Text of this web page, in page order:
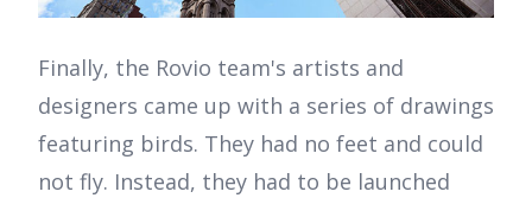
Finally, the Rovio team's artists and
designers came up with a series of drawings
featuring birds. They had no feet and could
not fly. Instead, they had to be launched